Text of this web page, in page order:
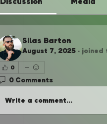
Silas Barton
August 7, 2025 · joined
0
0 Comments
Write a comment...